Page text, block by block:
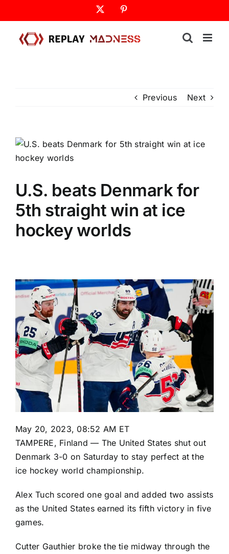
to
content
Previous Next
U.S. beats Denmark for
5th straight win at ice
hockey worlds
May 20, 2023, 08:52 AM ET
TAMPERE, Finland — The United States shut out
Denmark 3-0 on Saturday to stay perfect at the
ice hockey world championship.
Alex Tuch scored one goal and added two assists
as the United States earned its fifth victory in five
games.
Cutter Gauthier broke the tie midway through the